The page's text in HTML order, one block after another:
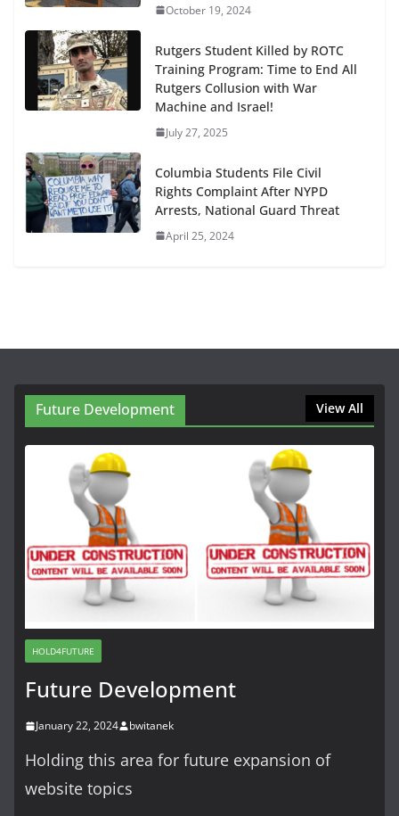
October 19, 2024
Rutgers Student Killed by ROTC
Training Program: Time to End All
Rutgers Collusion with War
Machine and Israel!
July 27, 2025
Columbia Students File Civil
Rights Complaint After NYPD
Arrests, National Guard Threat
April 25, 2024
Future Development View All
HOLD4FUTURE
Future Development
January 22, 2024 bwitanek
Holding this area for future expansion of
website topics